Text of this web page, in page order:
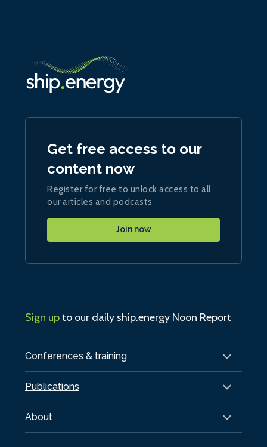
Conferences & training
Publications
About
Get free access to our
content now
Register for free to unlock access to all
our articles and podcasts
Join now
Sign upto our daily ship.energy Noon Report